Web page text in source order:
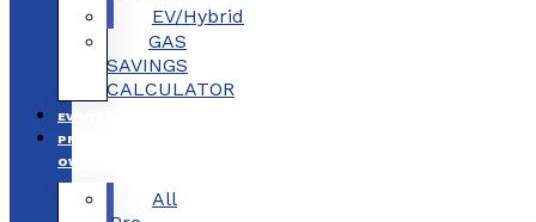
EV/Hybrid
GAS
SAVINGS
CALCULATOR
EV/HYBRID
PRE-
OWNED
All